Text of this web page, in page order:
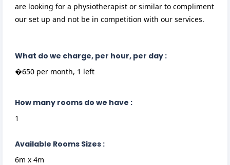
are looking for a physiotherapist or similar to compliment
our set up and not be in competition with our services.
What do we charge, per hour, per day :
�650 per month, 1 left
How many rooms do we have :
1
Available Rooms Sizes :
6m x 4m